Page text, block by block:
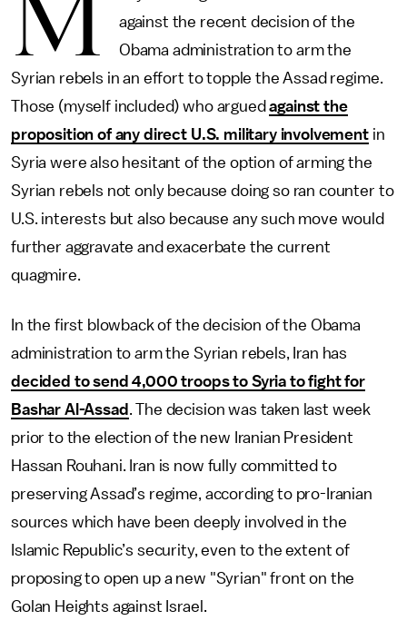
against the recent decision of the
Obama administration to arm the
Syrian rebels in an effort to topple the Assad regime.
Those (myself included) who arguedagainst the
proposition of any direct U.S. military involvementin
Syria were also hesitant of the option of arming the
Syrian rebels not only because doing so ran counter to
U.S. interests but also because any such move would
further aggravate and exacerbate the current
quagmire.
In the first blowback of the decision of the Obama
administration to arm the Syrian rebels, Iran has
decided to send 4,000 troops to Syria to fight for
Bashar Al-Assad . The decision was taken last week
prior to the election of the new Iranian President
Hassan Rouhani. Iran is now fully committed to
preserving Assad’s regime, according to pro-Iranian
sources which have been deeply involved in the
Islamic Republic’s security, even to the extent of
proposing to open up a new "Syrian" front on the
Golan Heights against Israel.